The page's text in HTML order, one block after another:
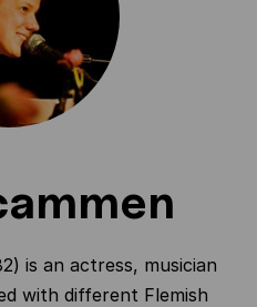
is an actress, musician
with different Flemish